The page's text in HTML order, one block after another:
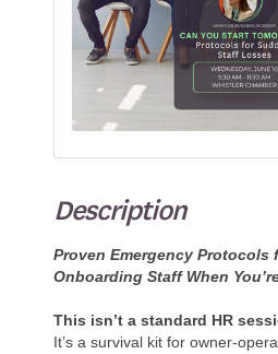
Description
Proven Emergency Protocols
Onboarding Staff When
This isn’t a standard HR
It’s a survival kit for owner-